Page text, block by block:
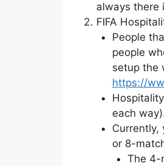
always there
FIFA
People
people
setup the
https://
each
or 8-
The 4-